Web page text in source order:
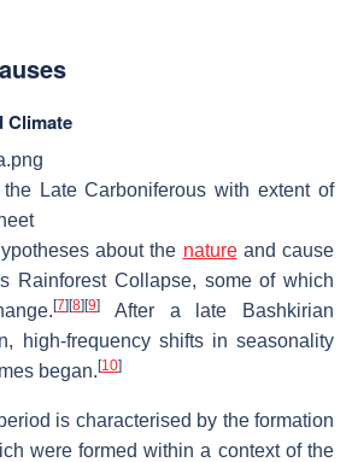
Climate
Late Carboniferous with extent of
about the natureand cause
Rainforest Collapse, some of which
[7] [8] [9]
After a late Bashkirian
high-frequency shifts in seasonality
began. [10]
is characterised by the formation
were formed within a context of the